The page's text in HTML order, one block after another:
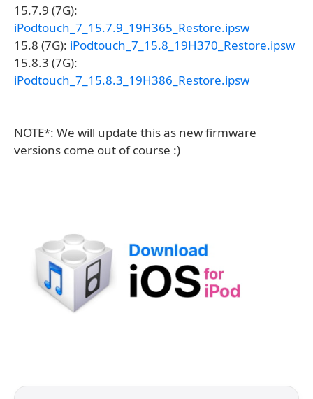
15.7.9 (7G):
iPodtouch_7_15.7.9_19H365_Restore.ipsw
15.8 (7G): iPodtouch_7_15.8_19H370_Restore.ipsw
15.8.3 (7G):
iPodtouch_7_15.8.3_19H386_Restore.ipsw
NOTE*: We will update this as new firmware
versions come out of course :)